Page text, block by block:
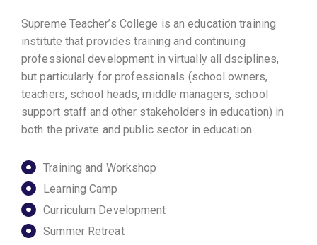
Supreme Teacher’s College is an education training
institute that provides training and continuing
professional development in virtually all dsciplines,
but particularly for professionals (school owners,
teachers, school heads, middle managers, school
support staff and other stakeholders in education) in
both the private and public sector in education.
Training and Workshop
Learning Camp
Curriculum Development
Summer Retreat